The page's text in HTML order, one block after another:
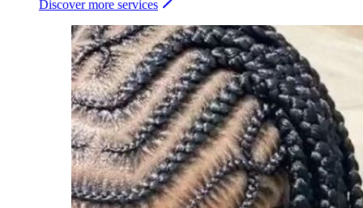
Discover more services